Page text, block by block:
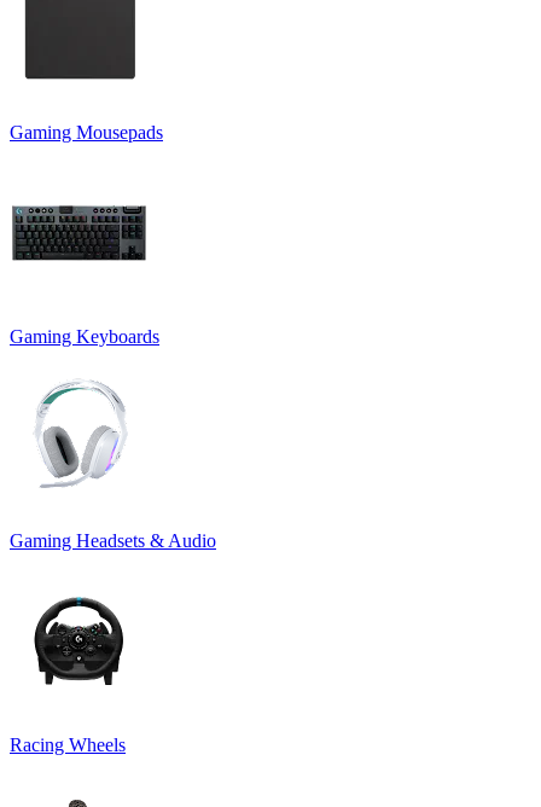
Gaming Mousepads
Gaming Keyboards
Gaming Headsets & Audio
Racing Wheels